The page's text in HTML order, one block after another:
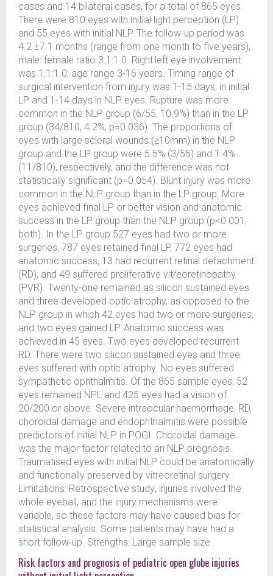
cases and 14 bilateral cases, for a total of 865 eyes.
There were 810 eyes with initial light perception (LP)
and 55 eyes with initial NLP. The follow-up period was
4.2 ±7.1 months (range from one month to five years),
male: female ratio 3.1:1.0. Right:left eye involvement
was 1.1:1.0; age range 3-16 years. Timing range of
surgical intervention from injury was 1-15 days, in initial
LP and 1-14 days in NLP eyes. Rupture was more
common in the NLP group (6/55, 10.9%) than in the LP
group (34/810, 4.2%, p=0.036). The proportions of
eyes with large scleral wounds (≥10mm) in the NLP
group and the LP group were 5.5% (3/55) and 1.4%
(11/810), respectively, and the difference was not
statistically significant (p=0.054). Blunt injury was more
common in the NLP group than in the LP group. More
eyes achieved final LP or better vision and anatomic
success in the LP group than the NLP group (p<0.001,
both). In the LP group 527 eyes had two or more
surgeries, 787 eyes retained final LP, 772 eyes had
anatomic success, 13 had recurrent retinal detachment
(RD), and 49 suffered proliferative vitreoretinopathy
(PVR). Twenty-one remained as silicon sustained eyes
and three developed optic atrophy, as opposed to the
NLP group in which 42 eyes had two or more surgeries,
and two eyes gained LP. Anatomic success was
achieved in 45 eyes. Two eyes developed recurrent
RD. There were two silicon sustained eyes and three
eyes suffered with optic atrophy. No eyes suffered
sympathetic ophthalmitis. Of the 865 sample eyes, 52
eyes remained NPL and 425 eyes had a vision of
20/200 or above. Severe intraocular haemorrhage, RD,
choroidal damage and endophthalmitis were possible
predictors of initial NLP in POGI. Choroidal damage
was the major factor related to an NLP prognosis.
Traumatised eyes with initial NLP could be anatomically
and functionally preserved by vitreoretinal surgery.
Limitations: Retrospective study; injuries involved the
whole eyeball, and the injury mechanisms were
variable, so these factors may have caused bias for
statistical analysis. Some patients may have had a
short follow-up. Strengths: Large sample size.
Risk factors and prognosis of pediatric open globe injuries